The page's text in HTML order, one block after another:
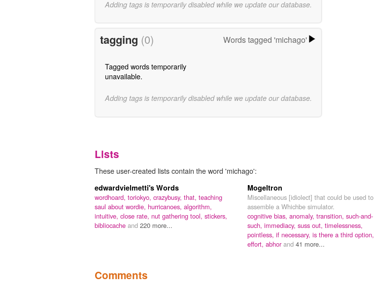
Adding tags is temporarily disabled while we update our database.
tagging (0) Words tagged 'michago'
Tagged words temporarily
unavailable.
Adding tags is temporarily disabled while we update our database.
Lists
These user-created lists contain the word 'michago':
edwardvielmetti's Words
wordhoard, toriokyo, crazybusy, that, teaching
saul about wordie, hurricanoes, algorithm,
intuitive, close rate, nut gathering tool, stickers,
bibliocache and 220 more...
Mogeltron
Miscellaneous [idiolect] that could be used to
assemble a Whichbe simulator.
cognitive bias, anomaly, transition, such-and-
such, immediacy, suss out, timelessness,
pointless, if necessary, is there a third option,
effort, abhorand 41 more...
Comments